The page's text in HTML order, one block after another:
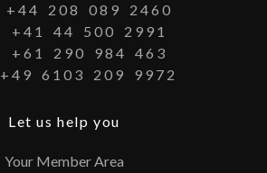
+44 208 089
2460
+41 44 500
2991
+61 290 984
463
+49 6103 209 9972
Let us help you
Your Member Area